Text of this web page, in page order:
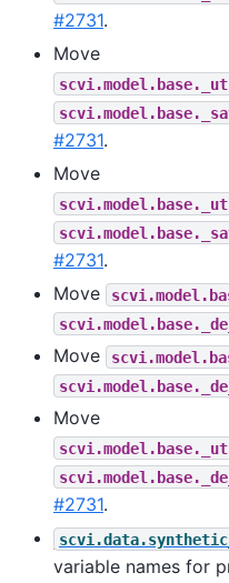
#2731.
Move
#2731.
Move
#2731.
Move
Move
Move
#2731.
variable names for